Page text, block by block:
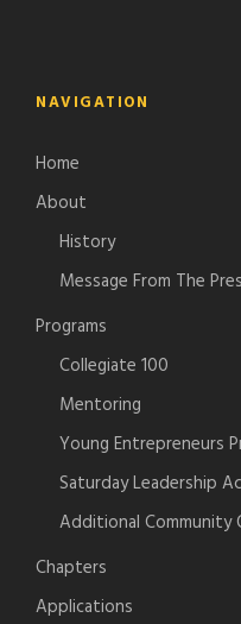
NAVIGATION
Home
About
History
Message From The
Programs
Collegiate 100
Mentoring
Young Entrepreneurs
Saturday Leadership
Additional Community
Chapters
Applications